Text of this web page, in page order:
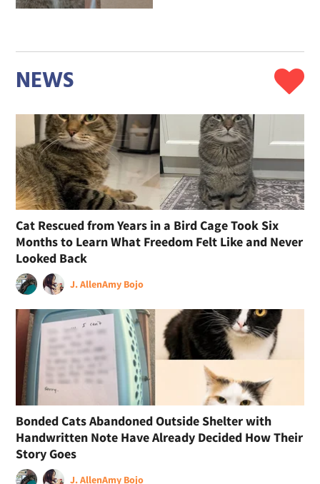
NEWS
Cat Rescued from Years in a Bird Cage Took Six
Months to Learn What Freedom Felt Like and Never
Looked Back
J. AllenAmy Bojo
Bonded Cats Abandoned Outside Shelter with
Handwritten Note Have Already Decided How Their
Story Goes
J. AllenAmy Bojo